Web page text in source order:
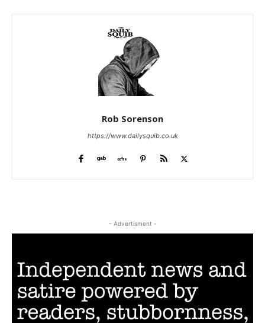
Rob Sorenson
https://www.dailysquib.co.uk
- Advertisment -